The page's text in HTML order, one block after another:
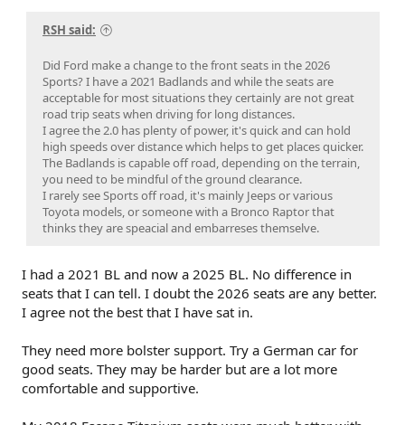
RSH said:
Did Ford make a change to the front seats in the 2026
Sports? I have a 2021 Badlands and while the seats are
acceptable for most situations they certainly are not great
road trip seats when driving for long distances.
I agree the 2.0 has plenty of power, it's quick and can hold
high speeds over distance which helps to get places quicker.
The Badlands is capable off road, depending on the terrain,
you need to be mindful of the ground clearance.
I rarely see Sports off road, it's mainly Jeeps or various
Toyota models, or someone with a Bronco Raptor that
thinks they are speacial and embarreses themselve.
I had a 2021 BL and now a 2025 BL. No difference in
seats that I can tell. I doubt the 2026 seats are any better.
I agree not the best that I have sat in.
They need more bolster support. Try a German car for
good seats. They may be harder but are a lot more
comfortable and supportive.